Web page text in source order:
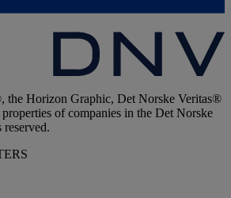
the Horizon Graphic, Det Norske Veritas®
of companies in the Det Norske